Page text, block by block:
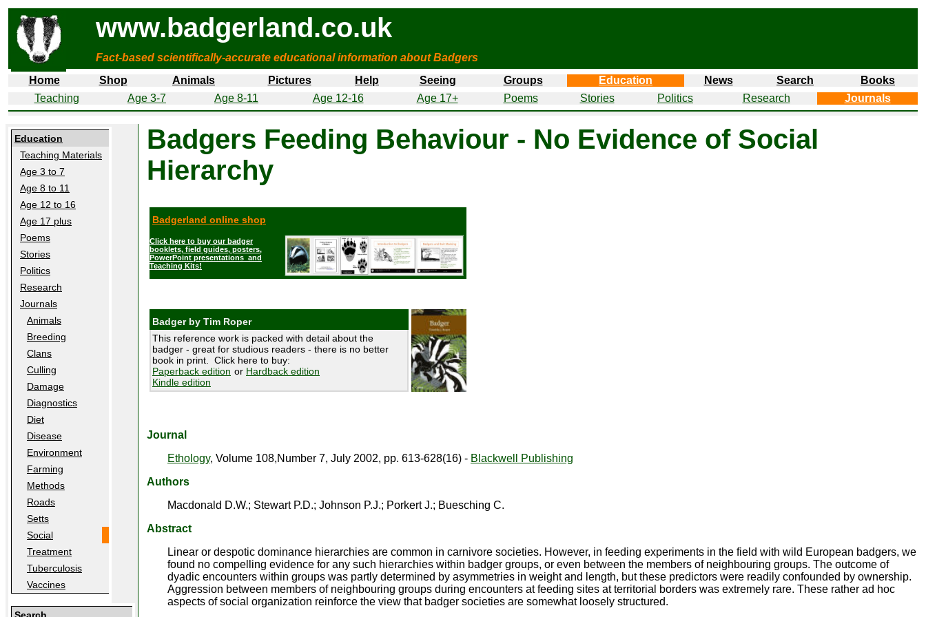
www.badgerland.co.uk
Fact-based scientifically-accurate educational information about Badgers
Home
Shop Animals Pictures Help Seeing Groups Education News Search
Books
Teaching
Age 3-7 Age 8-11 Age 12-16 Age 17+ Poems Stories Politics Research Journals
Education
Teaching Materials
Age 3 to 7
Age 8 to 11
Age 12 to 16
Age 17 plus
Poems
Stories
Politics
Research
Journals
Animals
Breeding
Clans
Culling
Damage
Diagnostics
Diet
Disease
Environment
Farming
Methods
Roads
Setts
Social
Treatment
Tuberculosis
Vaccines
Badgers Feeding Behaviour - No Evidence of Social
Hierarchy
Badgerland online shop
Click here to buy our badger
booklets, field guides, posters,
PowerPoint presentations and
Teaching Kits!
Badger by Tim Roper
This reference work is packed with detail about the
badger - great for studious readers - there is no better
book in print. Click here to buy:
Paperback edition or Hardback edition
Kindle edition
Journal
Ethology, Volume 108,Number 7, July 2002, pp. 613-628(16) - Blackwell Publishing
Authors
Macdonald D.W.; Stewart P.D.; Johnson P.J.; Porkert J.; Buesching C.
Abstract
Linear or despotic dominance hierarchies are common in carnivore societies. However, in feeding experiments in the field with wild European badgers, we
found no compelling evidence for any such hierarchies within badger groups, or even between the members of neighbouring groups. The outcome of
dyadic encounters within groups was partly determined by asymmetries in weight and length, but these predictors were readily confounded by ownership.
Aggression between members of neighbouring groups during encounters at feeding sites at territorial borders was extremely rare. These rather ad hoc
aspects of social organization reinforce the view that badger societies are somewhat loosely structured.